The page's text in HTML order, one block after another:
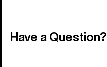
Have a Question?